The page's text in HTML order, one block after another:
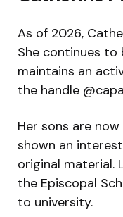
As of 2026,
She continues to
maintains an
the handle
Her sons are
shown an
original material.
the Episcopal
to university.